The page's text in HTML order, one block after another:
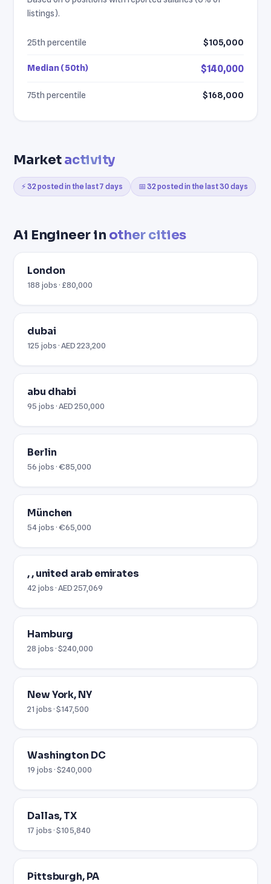
listings).
25th percentile $105,000
Median (50th) $140,000
75th percentile $168,000
Marketactivity
⚡ 32 posted in the last 7 days 📅 32 posted in the last 30 days
Ai Engineer in other cities
London
188 jobs · £80,000
dubai
125 jobs · AED 223,200
abu dhabi
95 jobs · AED 250,000
Berlin
56 jobs · €85,000
München
54 jobs · €65,000
, , united arab emirates
42 jobs · AED 257,069
Hamburg
28 jobs · $240,000
New York, NY
21 jobs · $147,500
Washington DC
19 jobs · $240,000
Dallas, TX
17 jobs · $105,840
Pittsburgh, PA